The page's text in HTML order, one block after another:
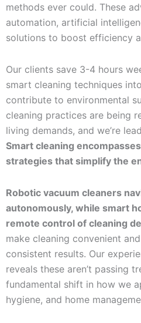
methods ever could. These
automation, artificial
solutions to boost efficiency
Our clients save 3-4 hours
smart cleaning techniques
contribute to environmental
cleaning practices are being
living demands, and we’re
Smart cleaning
strategies that simplify the
Robotic vacuum cleaners
autonomously, while smart
remote control of cleaning
make cleaning convenient
consistent results. Our
reveals these aren’t passing
fundamental shift in how we
hygiene, and home